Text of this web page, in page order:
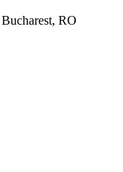
Bucharest, RO